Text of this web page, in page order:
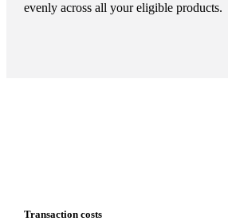
evenly across all your eligible products.
Transaction costs